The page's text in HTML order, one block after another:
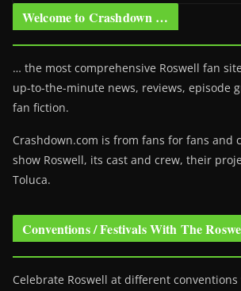
Welcome to Crashdown …
… the most comprehensive Roswell fan
up-to-the-minute news, reviews, episode
fan fiction.
Crashdown.com is from fans for fans and
show Roswell, its cast and crew, their
Toluca.
Conventions / Festivals With The
Celebrate Roswell at different